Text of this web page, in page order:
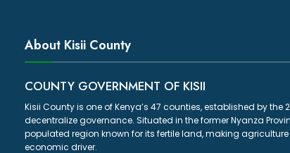
About Kisii County
COUNTY GOVERNMENT OF KISII
Kisii County is one of Kenya’s 47 counties, established by the
decentralize governance. Situated in the former Nyanza
populated region known for its fertile land, making
economic driver.